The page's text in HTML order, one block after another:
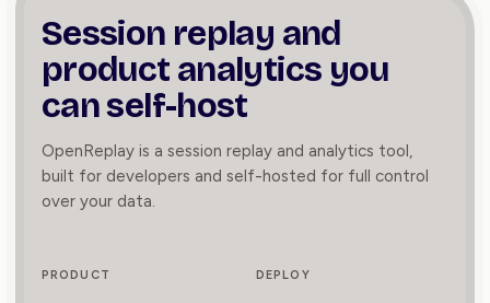
Session replay and
product analytics you
can self-host
OpenReplay is a session replay and analytics tool,
built for developers and self-hosted for full control
over your data.
PRODUCT DEPLOY